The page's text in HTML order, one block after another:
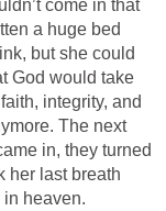
come in that
a huge bed
but she could
God would take
integrity, and
The next
in, they turned
her last breath
in heaven.